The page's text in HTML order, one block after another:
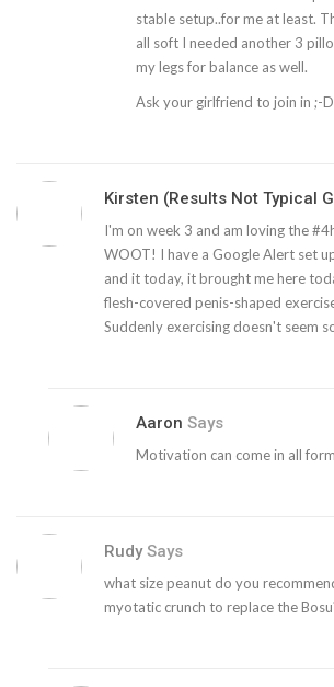
stable setup..for me at least.
all soft I needed another 3
my legs for balance as well.
Ask your girlfriend to join in ;-D
Kirsten (Results Not Typical
I'm on week 3 and am loving the
WOOT! I have a Google Alert set
and it today, it brought me here
flesh-covered penis-shaped
Suddenly exercising doesn't seem
Aaron Says
Motivation can come in all
RudySays
what size peanut do you
myotatic crunch to replace the